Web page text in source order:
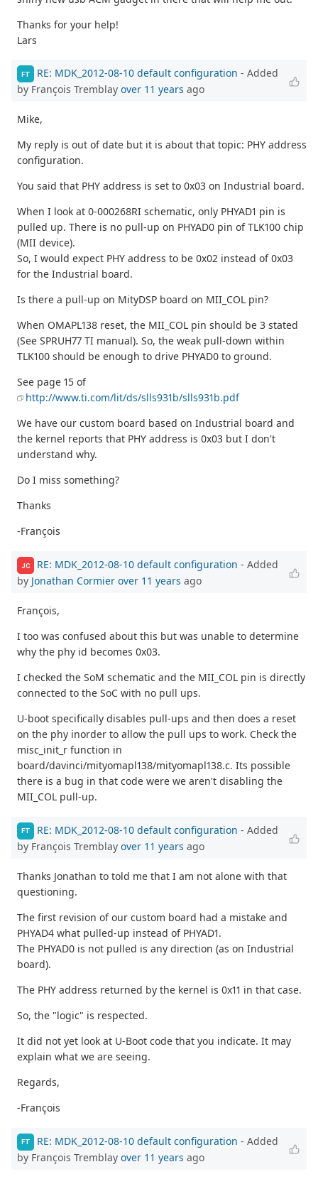
Thanks for your help!
Lars
FT RE: MDK_2012-08-10 default configuration - Added
by François Tremblay over 11 years ago
Mike,
My reply is out of date but it is about that topic: PHY address
configuration.
You said that PHY address is set to 0x03 on Industrial board.
When I look at 0-000268RI schematic, only PHYAD1 pin is
pulled up. There is no pull-up on PHYAD0 pin of TLK100 chip
(MII device).
So, I would expect PHY address to be 0x02 instead of 0x03
for the Industrial board.
Is there a pull-up on MityDSP board on MII_COL pin?
When OMAPL138 reset, the MII_COL pin should be 3 stated
(See SPRUH77 TI manual). So, the weak pull-down within
TLK100 should be enough to drive PHYAD0 to ground.
See page 15 of
http://www.ti.com/lit/ds/slls931b/slls931b.pdf
We have our custom board based on Industrial board and
the kernel reports that PHY address is 0x03 but I don't
understand why.
Do I miss something?
Thanks
-François
JC RE: MDK_2012-08-10 default configuration - Added
by Jonathan Cormier over 11 years ago
François,
I too was confused about this but was unable to determine
why the phy id becomes 0x03.
I checked the SoM schematic and the MII_COL pin is directly
connected to the SoC with no pull ups.
U-boot specifically disables pull-ups and then does a reset
on the phy inorder to allow the pull ups to work. Check the
misc_init_r function in
board/davinci/mityomapl138/mityomapl138.c. Its possible
there is a bug in that code were we aren't disabling the
MII_COL pull-up.
FT RE: MDK_2012-08-10 default configuration - Added
by François Tremblay over 11 years ago
Thanks Jonathan to told me that I am not alone with that
questioning.
The first revision of our custom board had a mistake and
PHYAD4 what pulled-up instead of PHYAD1.
The PHYAD0 is not pulled is any direction (as on Industrial
board).
The PHY address returned by the kernel is 0x11 in that case.
So, the "logic" is respected.
It did not yet look at U-Boot code that you indicate. It may
explain what we are seeing.
Regards,
-François
FT RE: MDK_2012-08-10 default configuration - Added
by François Tremblay over 11 years ago